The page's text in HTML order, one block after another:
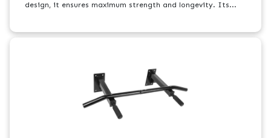
design, it ensures maximum strength and longevity. Its...